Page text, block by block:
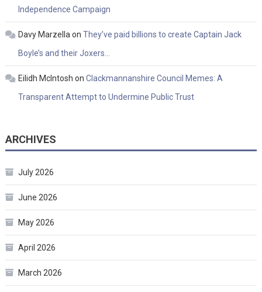
Independence Campaign
Davy Marzellaon They’ve paid billions to create Captain Jack
Boyle’s and their Joxers…
Eilidh McIntosh on Clackmannanshire Council Memes: A
Transparent Attempt to Undermine Public Trust
ARCHIVES
July 2026
June 2026
May 2026
April 2026
March 2026